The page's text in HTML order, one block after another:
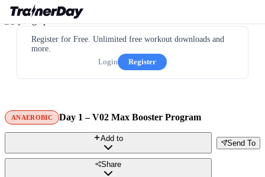
Register for Free. Unlimited free workout downloads and
more.
Login
Register
ANAEROBIC Day 1 – V02 Max Booster Program
Send To
Add to
Share